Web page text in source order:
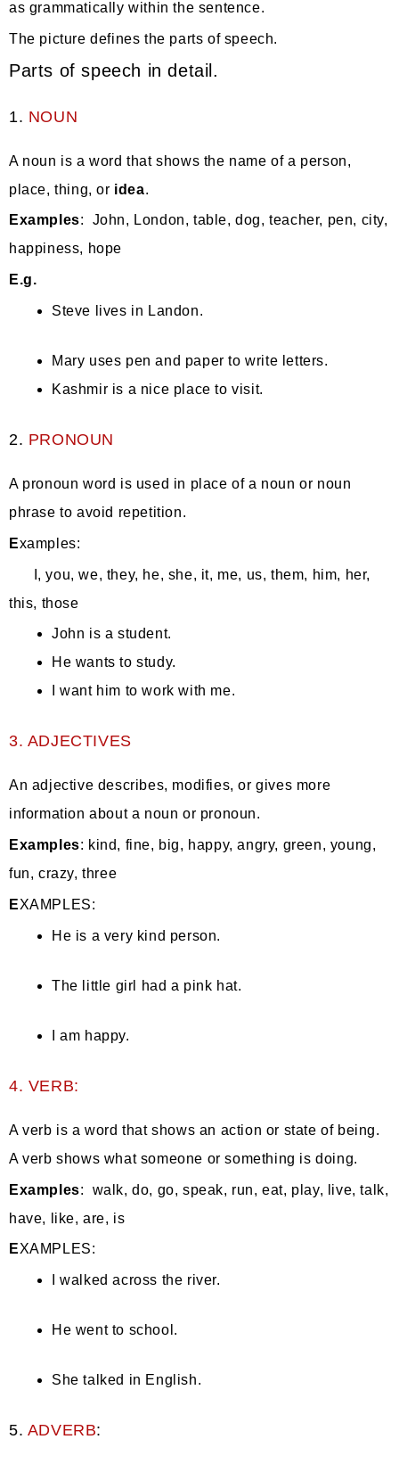
as grammatically within the sentence.
The picture defines the parts of speech.
Parts of speech in detail.
1. NOUN
A noun is a word that shows the name of a person,
place, thing, or idea.
Examples: John, London, table, dog, teacher, pen, city,
happiness, hope
E.g.
Steve lives in Landon.
Mary uses pen and paper to write letters.
Kashmir is a nice place to visit.
2. PRONOUN
A pronoun word is used in place of a noun or noun
phrase to avoid repetition.
Examples:
I, you, we, they, he, she, it, me, us, them, him, her,
this, those
John is a student.
He wants to study.
I want him to work with me.
3. ADJECTIVES
An adjective describes, modifies, or gives more
information about a noun or pronoun.
Examples: kind, fine, big, happy, angry, green, young,
fun, crazy, three
EXAMPLES:
He is a very kind person.
The little girl had a pink hat.
I am happy.
4. VERB:
A verb is a word that shows an action or state of being.
A verb shows what someone or something is doing.
Examples: walk, do, go, speak, run, eat, play, live, talk,
have, like, are, is
EXAMPLES:
I walked across the river.
He went to school.
She talked in English.
5. ADVERB: